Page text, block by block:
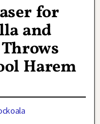
for
and
Harem